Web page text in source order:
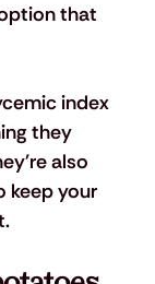
that
index
they
also
keep your